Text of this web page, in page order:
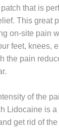
that is
This great
on-site pain
feet, knees,
the pain
of the
Lidocaine is
get rid of